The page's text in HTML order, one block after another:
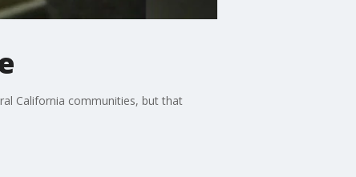
California communities, but that